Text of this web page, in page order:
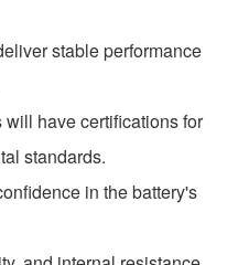
stable performance
will have certifications for
standards.
in the battery's